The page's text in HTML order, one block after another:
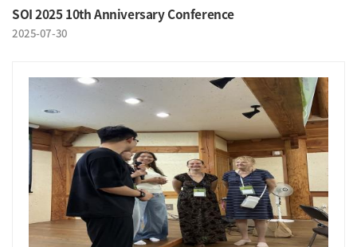
SOI 2025 10th Anniversary Conference
2025-07-30